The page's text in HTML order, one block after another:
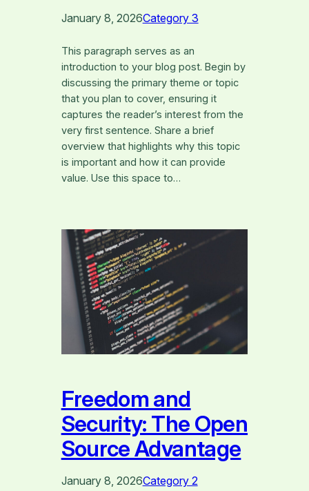
January 8, 2026Category 3
This paragraph serves as an
introduction to your blog post. Begin by
discussing the primary theme or topic
that you plan to cover, ensuring it
captures the reader’s interest from the
very first sentence. Share a brief
overview that highlights why this topic
is important and how it can provide
value. Use this space to…
Freedom and
Security: The Open
Source Advantage
January 8, 2026Category 2